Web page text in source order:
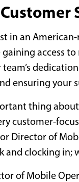
in an
gaining access
team’s
ensuring your
thing
customer-
Director of
clocking in;
of Mobile